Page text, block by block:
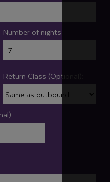
Number of nights
Return Class (Optional):